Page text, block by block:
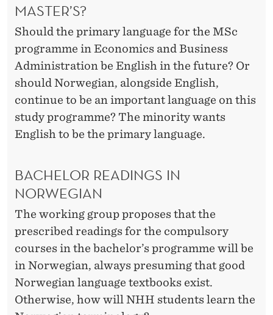
MASTER’S?
Should the primary language for the MSc
programme in Economics and Business
Administration be English in the future? Or
should Norwegian, alongside English,
continue to be an important language on this
study programme? The minority wants
English to be the primary language.
BACHELOR READINGS IN
NORWEGIAN
The working group proposes that the
prescribed readings for the compulsory
courses in the bachelor’s programme will be
in Norwegian, always presuming that good
Norwegian language textbooks exist.
Otherwise, how will NHH students learn the